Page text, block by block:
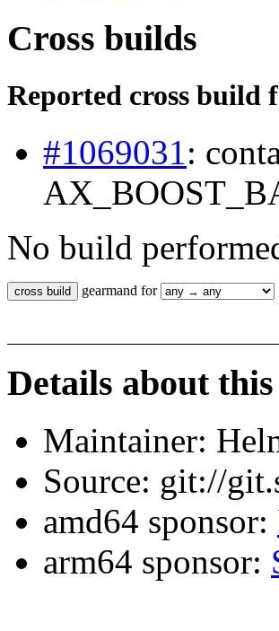
Cross builds
Reported cross build
#1069031:
No build
gearmand for
Details about
Maintainer:
Source: git://
amd64 sponsor:
arm64 sponsor: